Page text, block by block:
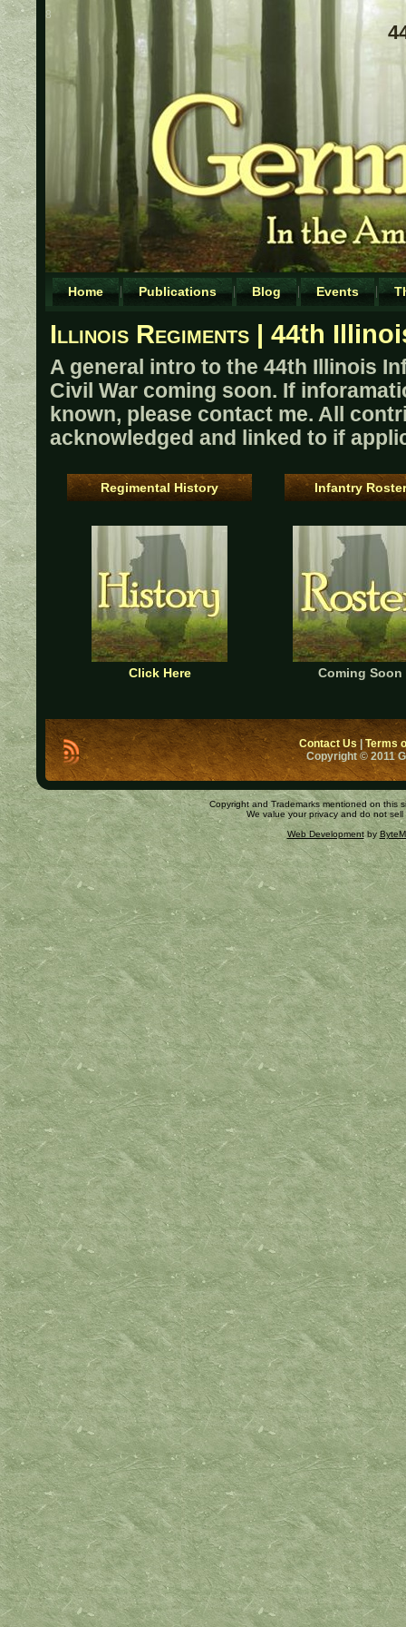
8
Home Publications Blog Events
Illinois Regiments | 44th
A general intro to the 44th Illinois
Civil War coming soon. If
known, please contact me. All
acknowledged and linked to if
Regimental History Infantry Roster
Click Here Coming Soon
Contact Us|Terms
Copyright © 2011
Copyright and Trademarks mentioned on this
We value your privacy and do not
Web Developmentby